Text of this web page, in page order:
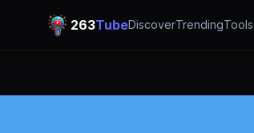
263TubeDiscoverTrendingTools